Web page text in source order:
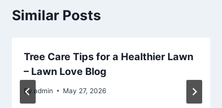
Similar Posts
Tree Care Tips for a Healthier Lawn
– Lawn Love Blog
By admin May 27, 2026